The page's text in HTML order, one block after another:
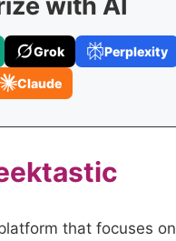
Grok Perplexity
Claude
that focuses on